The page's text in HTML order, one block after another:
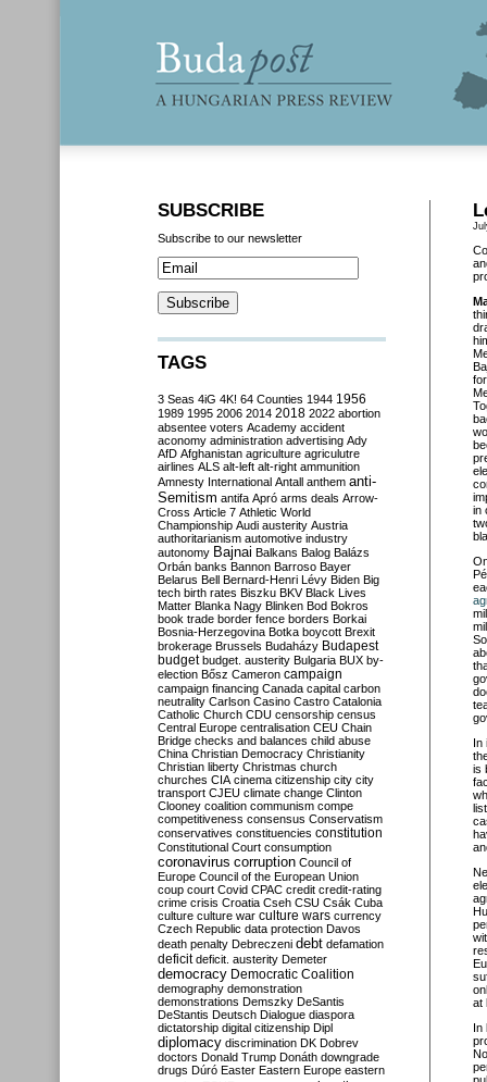
in
In
is
at
In
SUBSCRIBE
Subscribe to our newsletter
TAGS
3 Seas 4iG 4K! 64 Counties 1944 1956
1989 1995 2006 2014 2018 2022 abortion
absentee voters Academy accident
aconomy administration advertising Ady
AfD Afghanistan agriculture agriculutre
airlines ALS alt-left alt-right ammunition
Amnesty International Antall anthem anti-
Semitism antifa Apró arms deals Arrow-
Cross Article 7 Athletic World
Championship Audi austerity Austria
authoritarianism automotive industry
autonomy Bajnai Balkans Balog Balázs
Orbán banks Bannon Barroso Bayer
Belarus Bell Bernard-Henri Lévy Biden Big
tech birth rates Biszku BKV Black Lives
Matter Blanka Nagy Blinken Bod Bokros
book trade border fence borders Borkai
Bosnia-Herzegovina Botka boycott Brexit
brokerage Brussels Budaházy Budapest
budget budget. austerity Bulgaria BUX by-
election Bősz Cameron campaign
campaign financing Canada capital carbon
neutrality Carlson Casino Castro Catalonia
Catholic Church CDU censorship census
Central Europe centralisation CEU Chain
Bridge checks and balances child abuse
China Christian Democracy Christianity
Christian liberty Christmas church
churches CIA cinema citizenship city city
transport CJEU climate change Clinton
Clooney coalition communism compe
competitiveness consensus Conservatism
conservatives constituencies constitution
Constitutional Court consumption
coronavirus corruption Council of
Europe Council of the European Union
coup court Covid CPAC credit credit-rating
crime crisis Croatia Cseh CSU Csák Cuba
culture culture war culture wars currency
Czech Republic data protection Davos
death penalty Debreczeni debt defamation
deficit deficit. austerity Demeter
democracy Democratic Coalition
demography demonstration
demonstrations Demszky DeSantis
DeStantis Deutsch Dialogue diaspora
dictatorship digital citizenship Dipl
diplomacy discrimination DK Dobrev
doctors Donald Trump Donáth downgrade
drugs Dúró Easter Eastern Europe eastern